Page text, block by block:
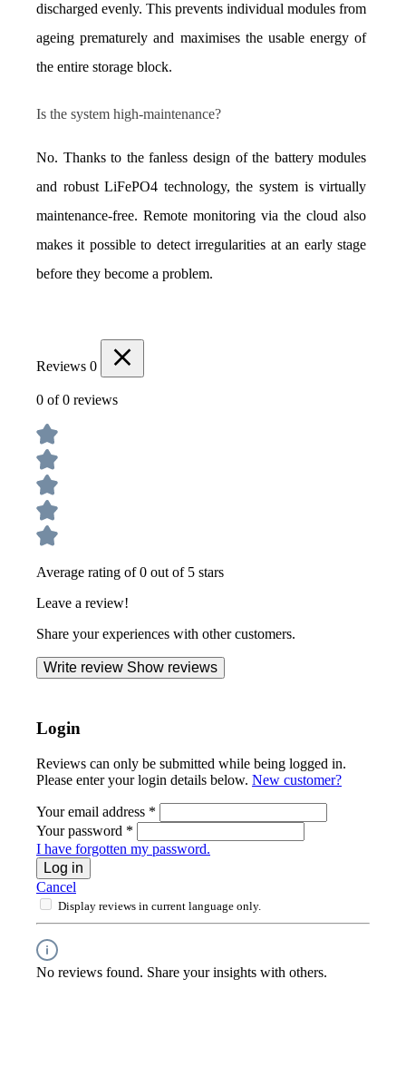
discharged evenly. This prevents individual modules from
ageing prematurely and maximises the usable energy of
the entire storage block.
Is the system high-maintenance?
No. Thanks to the fanless design of the battery modules
and robust LiFePO4 technology, the system is virtually
maintenance-free. Remote monitoring via the cloud also
makes it possible to detect irregularities at an early stage
before they become a problem.
Reviews 0
0 of 0 reviews
Average rating of 0 out of 5 stars
Leave a review!
Share your experiences with other customers.
Write review Show reviews
Login
Reviews can only be submitted while being logged in.
Please enter your login details below. New customer?
Your email address *
Your password *
I have forgotten my password.
Log in
Cancel
Display reviews in current language only.
No reviews found. Share your insights with others.